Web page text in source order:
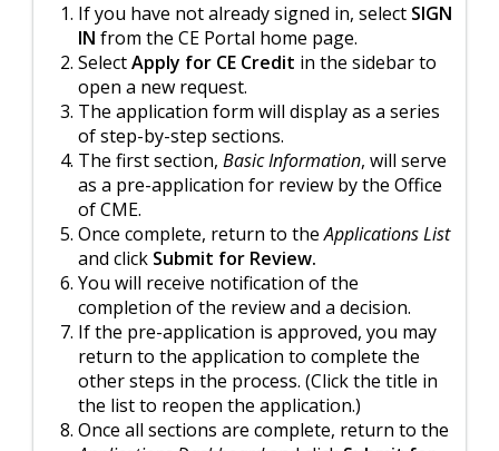
If you have not already signed in, select SIGN
IN from the CE Portal home page.
SelectApply for CE Credit in the sidebar to
open a new request.
The application form will display as a series
of step-by-step sections.
The first section, Basic Information, will serve
as a pre-application for review by the Office
of CME.
Once complete, return to theApplications List
and click Submit for Review.
You will receive notification of the
completion of the review and a decision.
If the pre-application is approved, you may
return to the application to complete the
other steps in the process. (Click the title in
the list to reopen the application.)
Once all sections are complete, return to the